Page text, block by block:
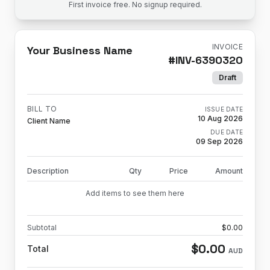
First invoice free. No signup required.
Your Business Name INVOICE
#INV-6390320
Draft
BILL TO
Client Name
ISSUE DATE
10 Aug 2026
DUE DATE
09 Sep 2026
Description Qty Price Amount
Add items to see them here
Subtotal $0.00
Total $0.00 AUD